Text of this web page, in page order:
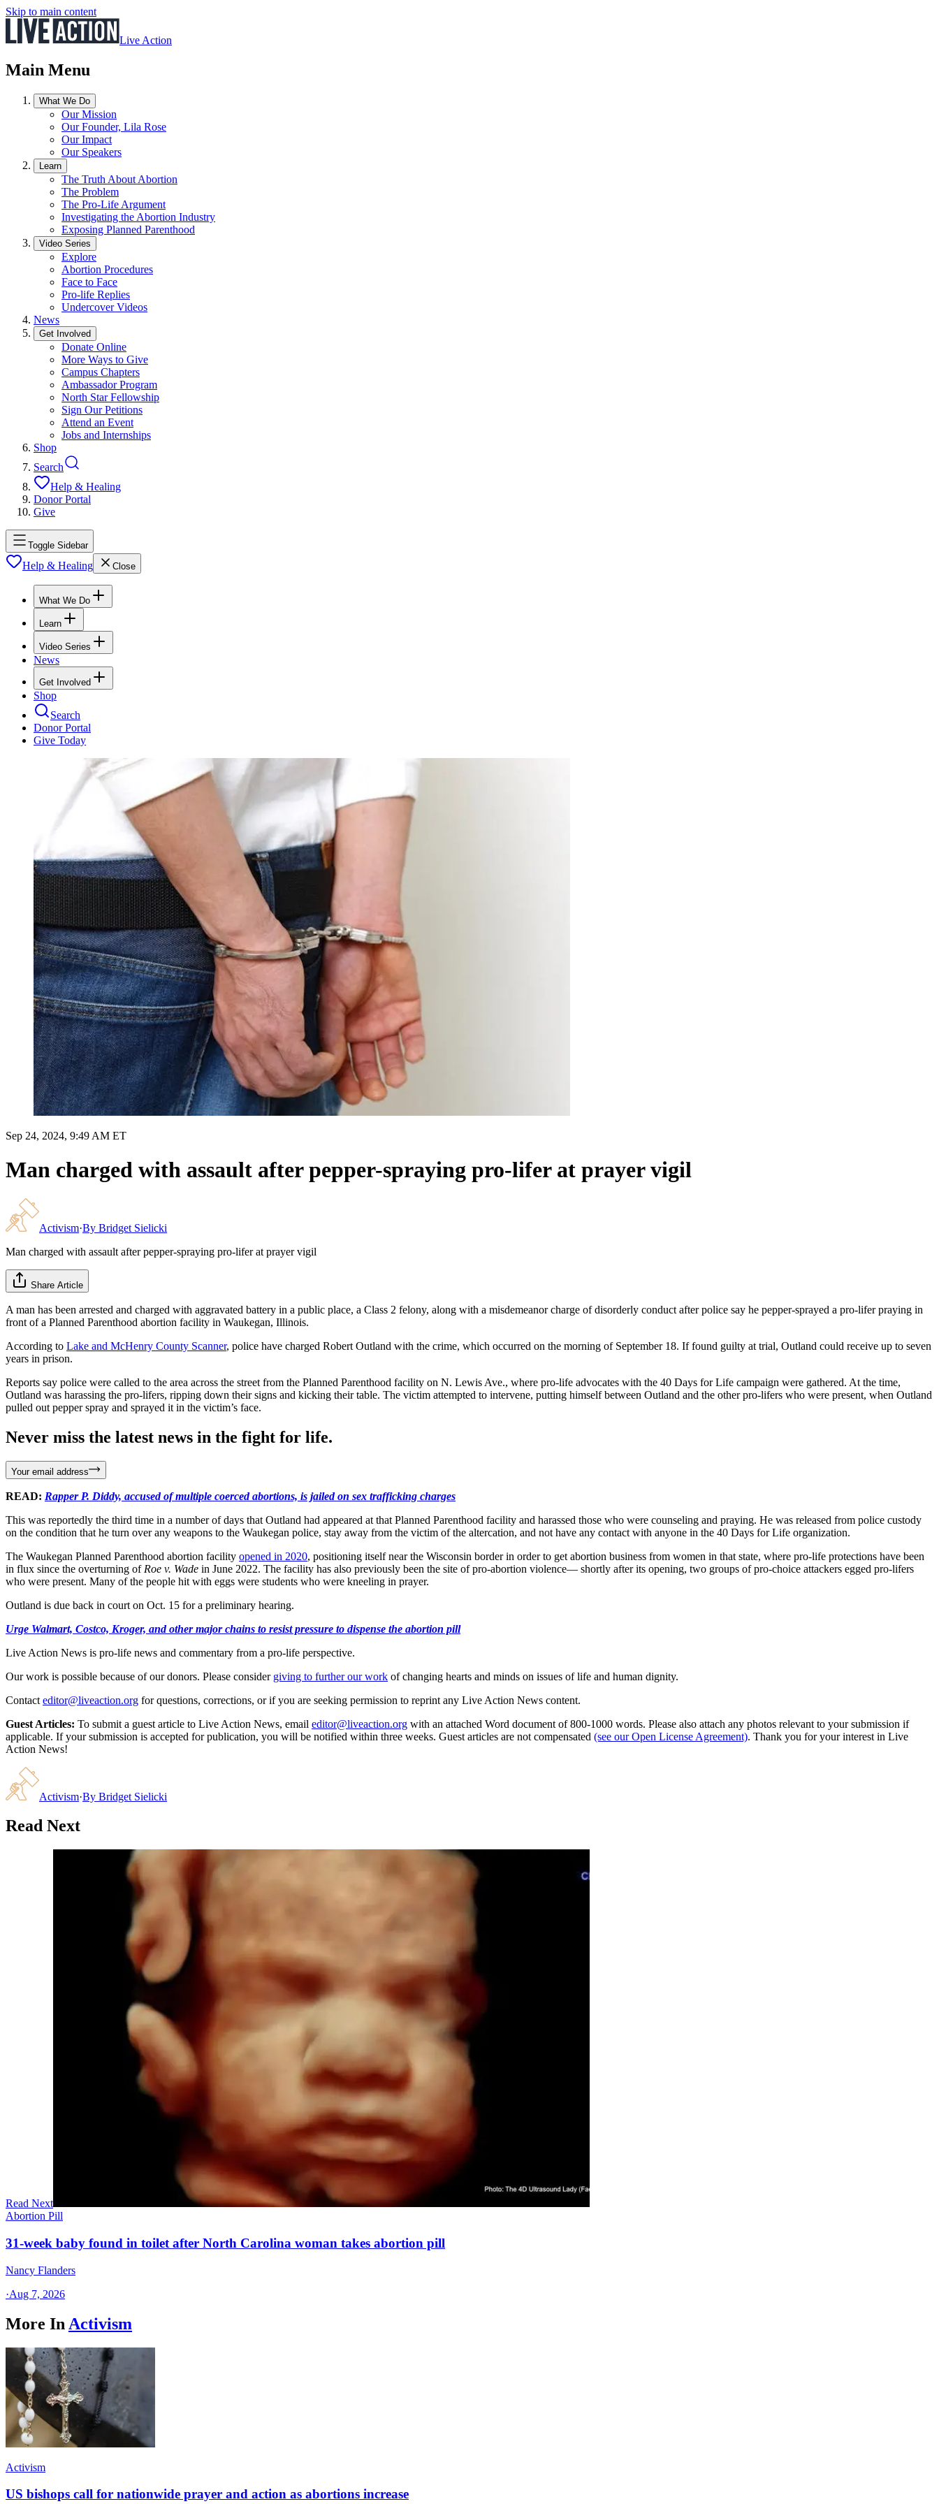
Skip to main content
Live Action
Main Menu
What We Do
Our Mission
Our Founder, Lila Rose
Our Impact
Our Speakers
Learn
The Truth About Abortion
The Problem
The Pro-Life Argument
Investigating the Abortion Industry
Exposing Planned Parenthood
Video Series
Explore
Abortion Procedures
Face to Face
Pro-life Replies
Undercover Videos
News
Get Involved
Donate Online
More Ways to Give
Campus Chapters
Ambassador Program
North Star Fellowship
Sign Our Petitions
Attend an Event
Jobs and Internships
Shop
Search
Help & Healing
Donor Portal
Give
Toggle Sidebar
Help & Healing Close
What We Do
Learn
Video Series
News
Get Involved
Shop
Search
Donor Portal
Give Today
Sep 24, 2024, 9:49 AM ET
Man charged with assault after pepper-spraying pro-lifer at prayer vigil
Activism·By Bridget Sielicki
Man charged with assault after pepper-spraying pro-lifer at prayer vigil
Share Article
A man has been arrested and charged with aggravated battery in a public place, a Class 2 felony, along with a misdemeanor charge of disorderly conduct after police say he pepper-sprayed a pro-lifer praying in
front of a Planned Parenthood abortion facility in Waukegan, Illinois.
According to Lake and McHenry County Scanner, police have charged Robert Outland with the crime, which occurred on the morning of September 18. If found guilty at trial, Outland could receive up to seven
years in prison.
Reports say police were called to the area across the street from the Planned Parenthood facility on N. Lewis Ave., where pro-life advocates with the 40 Days for Life campaign were gathered. At the time,
Outland was harassing the pro-lifers, ripping down their signs and kicking their table. The victim attempted to intervene, putting himself between Outland and the other pro-lifers who were present, when Outland
pulled out pepper spray and sprayed it in the victim’s face.
Never miss the latest news in the fight for life.
Your email address
READ: Rapper P. Diddy, accused of multiple coerced abortions, is jailed on sex trafficking charges
This was reportedly the third time in a number of days that Outland had appeared at that Planned Parenthood facility and harassed those who were counseling and praying. He was released from police custody
on the condition that he turn over any weapons to the Waukegan police, stay away from the victim of the altercation, and not have any contact with anyone in the 40 Days for Life organization.
The Waukegan Planned Parenthood abortion facility opened in 2020, positioning itself near the Wisconsin border in order to get abortion business from women in that state, where pro-life protections have been
in flux since the overturning of Roe v. Wade in June 2022. The facility has also previously been the site of pro-abortion violence— shortly after its opening, two groups of pro-choice attackers egged pro-lifers
who were present. Many of the people hit with eggs were students who were kneeling in prayer.
Outland is due back in court on Oct. 15 for a preliminary hearing.
Urge Walmart, Costco, Kroger, and other major chains to resist pressure to dispense the abortion pill
Live Action News is pro-life news and commentary from a pro-life perspective.
Our work is possible because of our donors. Please consider giving to further our work of changing hearts and minds on issues of life and human dignity.
Contact editor@liveaction.org for questions, corrections, or if you are seeking permission to reprint any Live Action News content.
Guest Articles: To submit a guest article to Live Action News, email editor@liveaction.org with an attached Word document of 800-1000 words. Please also attach any photos relevant to your submission if
applicable. If your submission is accepted for publication, you will be notified within three weeks. Guest articles are not compensated (see our Open License Agreement). Thank you for your interest in Live
Action News!
Activism·By Bridget Sielicki
Read Next
Read Next
Abortion Pill
31-week baby found in toilet after North Carolina woman takes abortion pill
Nancy Flanders
·Aug 7, 2026
More In Activism
Activism
US bishops call for nationwide prayer and action as abortions increase